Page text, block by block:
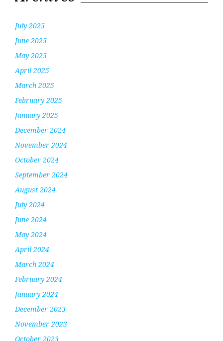
July 2025
June 2025
May 2025
April 2025
March 2025
February 2025
January 2025
December 2024
November 2024
October 2024
September 2024
August 2024
July 2024
June 2024
May 2024
April 2024
March 2024
February 2024
January 2024
December 2023
November 2023
October 2023